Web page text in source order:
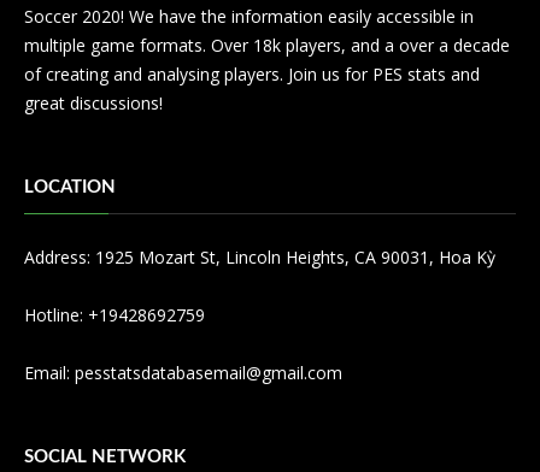
Soccer 2020! We have the information easily accessible in
multiple game formats. Over 18k players, and a over a decade
of creating and analysing players. Join us for PES stats and
great discussions!
LOCATION
Address: 1925 Mozart St, Lincoln Heights, CA 90031, Hoa Kỳ
Hotline: +19428692759
Email: pesstatsdatabasemail@gmail.com
SOCIAL NETWORK